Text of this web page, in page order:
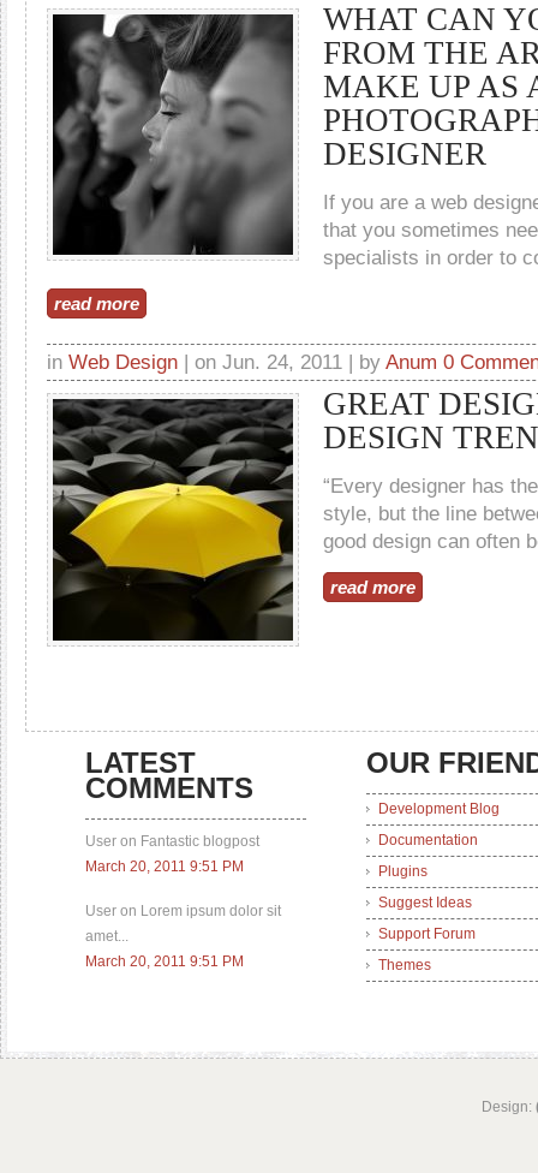
WHAT CAN
FROM THE
MAKE UP AS
DESIGNER
If you are a web
that you sometimes
specialists in order to
read more
in Web Design | on Jun. 24, 2011 | by Anum 0
GREAT
DESIGN
“Every designer has
style, but the line
good design can often
read more
LATEST
COMMENTS
User on Fantastic blogpost
March 20, 2011 9:51 PM
User on Lorem ipsum dolor sit
amet...
March 20, 2011 9:51 PM
OUR
Development Blog
Documentation
Plugins
Suggest Ideas
Support Forum
Themes
Design: